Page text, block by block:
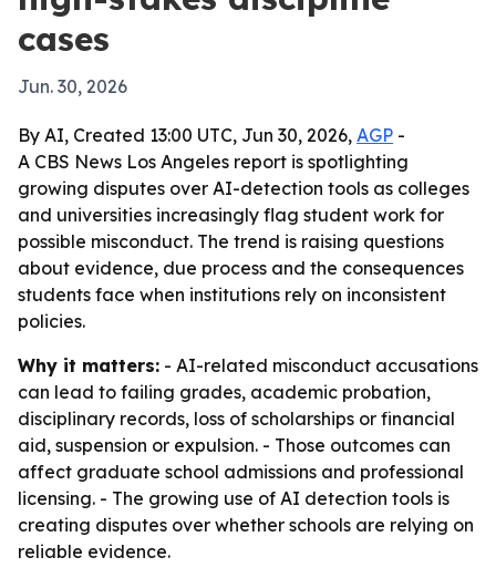
cases
Jun. 30, 2026
By AI, Created 13:00 UTC, Jun 30, 2026, AGP -
A CBS News Los Angeles report is spotlighting
growing disputes over AI-detection tools as colleges
and universities increasingly flag student work for
possible misconduct. The trend is raising questions
about evidence, due process and the consequences
students face when institutions rely on inconsistent
policies.
Why it matters: - AI-related misconduct accusations
can lead to failing grades, academic probation,
disciplinary records, loss of scholarships or financial
aid, suspension or expulsion. - Those outcomes can
affect graduate school admissions and professional
licensing. - The growing use of AI detection tools is
creating disputes over whether schools are relying on
reliable evidence.